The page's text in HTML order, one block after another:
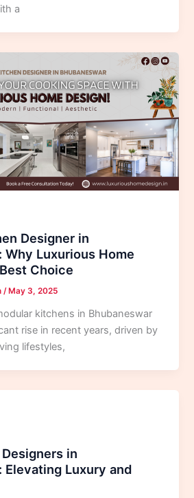
a
Designer in
Why Luxurious Home
Choice
/May 3, 2025
kitchens in Bhubaneswar
rise in recent years, driven by
lifestyles,
in
Elevating Luxury and